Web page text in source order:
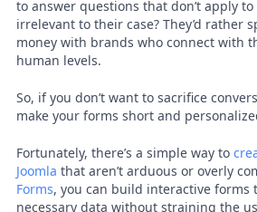
to answer questions that don’t apply
irrelevant to their case? They’d rather
money with brands who connect with
human levels.
So, if you don’t want to sacrifice
make your forms short and
Fortunately, there’s a simple way to
Joomla that aren’t arduous or overly
Forms, you can build interactive forms
necessary data without straining the